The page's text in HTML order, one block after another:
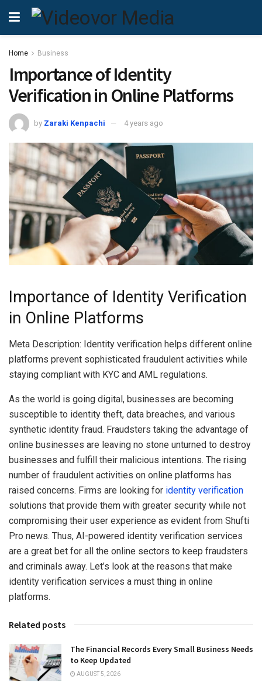
Home Business
Importance of Identity
Verification in Online Platforms
by Zaraki Kenpachi 4 years ago
Importance of Identity Verification
in Online Platforms
Meta Description: Identity verification helps different online
platforms prevent sophisticated fraudulent activities while
staying compliant with KYC and AML regulations.
As the world is going digital, businesses are becoming
susceptible to identity theft, data breaches, and various
synthetic identity fraud. Fraudsters taking the advantage of
online businesses are leaving no stone unturned to destroy
businesses and fulfill their malicious intentions. The rising
number of fraudulent activities on online platforms has
raised concerns. Firms are looking for identity verification
solutions that provide them with greater security while not
compromising their user experience as evident from Shufti
Pro news. Thus, AI-powered identity verification services
are a great bet for all the online sectors to keep fraudsters
and criminals away. Let’s look at the reasons that make
identity verification services a must thing in online
platforms.
Related posts
The Financial Records Every Small Business Needs
to Keep Updated
AUGUST 5, 2026